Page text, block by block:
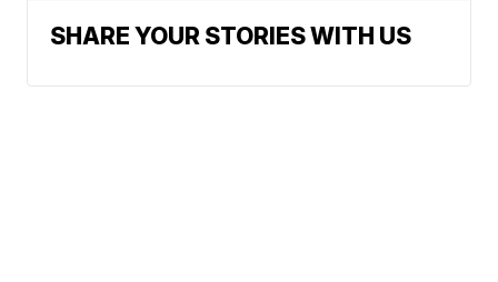
SHARE YOUR STORIES WITH US